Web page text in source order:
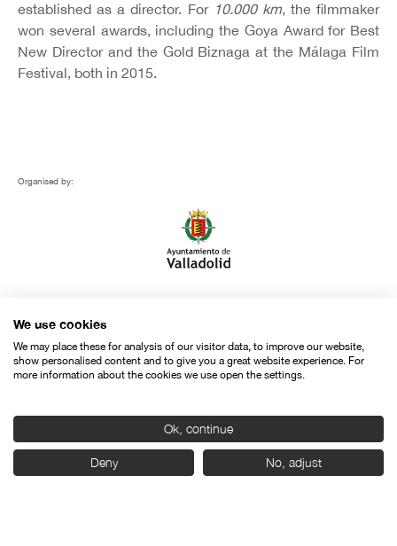
established as a director. For 10.000 km, the filmmaker
won several awards, including the Goya Award for Best
New Director and the Gold Biznaga at the Málaga Film
Festival, both in 2015.
Organised by:
We use cookies
We may place these for analysis of our visitor data, to improve our website,
show personalised content and to give you a great website experience. For
more information about the cookies we use open the settings.
Ok, continue
Deny No, adjust